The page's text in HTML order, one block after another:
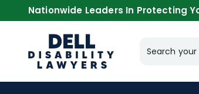
Nationwide Leaders In Protecting
Search